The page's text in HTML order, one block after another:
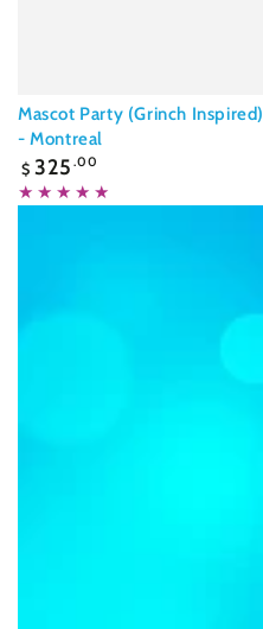
Mascot Party (Grinch Inspired)
- Montreal
Regular
price
$ 325 .00